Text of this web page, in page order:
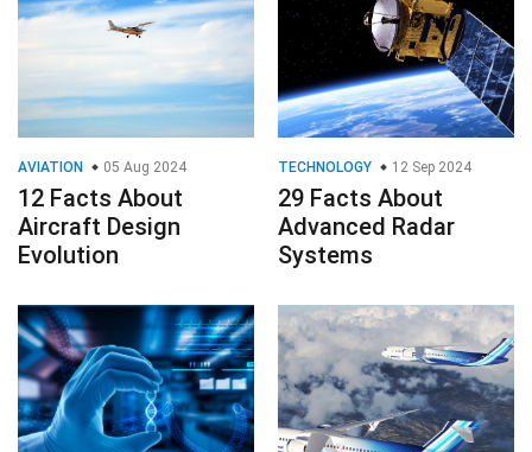
AVIATION 05 Aug 2024
12 Facts About
Aircraft Design
Evolution
TECHNOLOGY 12 Sep 2024
29 Facts About
Advanced Radar
Systems